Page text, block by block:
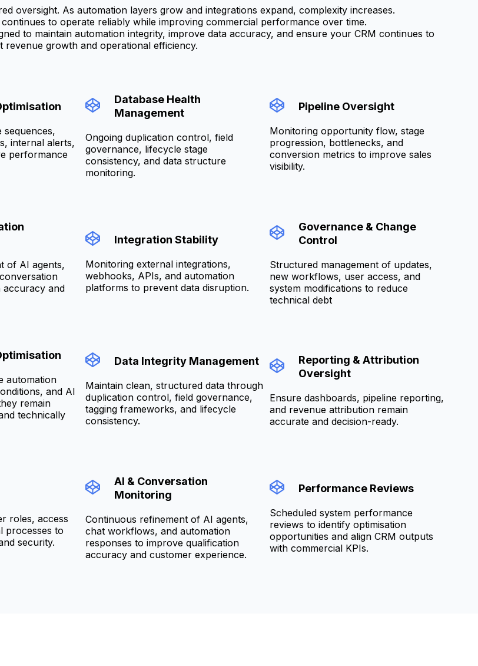
oversight. As automation layers grow and integrations expand, complexity increases.
to operate reliably while improving commercial performance over time.
to maintain automation integrity, improve data accuracy, and ensure your CRM continues to
revenue growth and operational efficiency.
internal alerts,
performance
Database Health
Management
Ongoing duplication control, field
governance, lifecycle stage
consistency, and data structure
monitoring.
Pipeline Oversight
Monitoring opportunity flow, stage
progression, bottlenecks, and
conversion metrics to improve sales
visibility.
of AI agents,
and
Integration Stability
Monitoring external integrations,
webhooks, APIs, and automation
platforms to prevent data disruption.
Governance & Change
Control
Structured management of updates,
new workflows, user access, and
system modifications to reduce
technical debt
automation
and AI
remain
technically
Data Integrity Management
Maintain clean, structured data through
duplication control, field governance,
tagging frameworks, and lifecycle
consistency.
Reporting & Attribution
Oversight
Ensure dashboards, pipeline reporting,
and revenue attribution remain
accurate and decision-ready.
roles, access
processes to
security.
AI & Conversation
Monitoring
Continuous refinement of AI agents,
chat workflows, and automation
responses to improve qualification
accuracy and customer experience.
Performance Reviews
Scheduled system performance
reviews to identify optimisation
opportunities and align CRM outputs
with commercial KPIs.